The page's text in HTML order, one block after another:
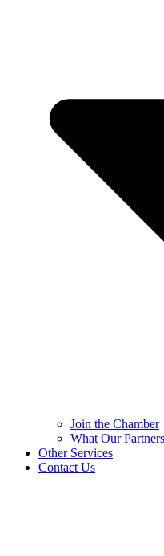
Join the Chamber
What Our
Other Services
Contact Us